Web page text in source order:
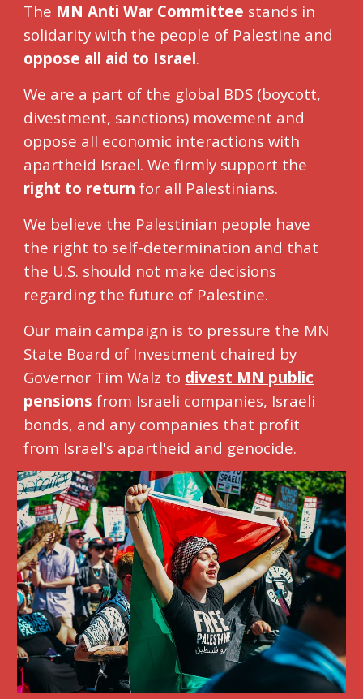
The MN Anti War Committee stands in
solidarity with the people of Palestine and
oppose all aid to Israel.
We are a part of the global BDS (boycott,
divestment, sanctions) movement and
oppose all economic interactions with
apartheid Israel. We firmly support the
right to return for all Palestinians.
We believe the Palestinian people have
the right to self-determination and that
the U.S. should not make decisions
regarding the future of Palestine.
Our main campaign is to pressure the MN
State Board of Investment chaired by
Governor Tim Walz to divest MN public
pensions from Israeli companies, Israeli
bonds, and any companies that profit
from Israel's apartheid and genocide.